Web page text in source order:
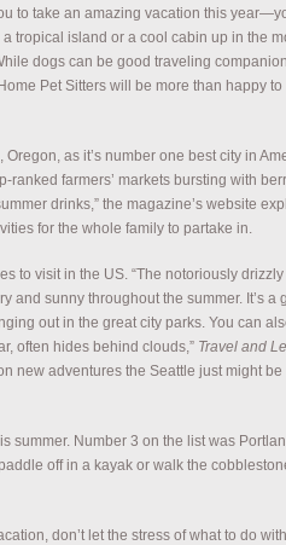
to take an amazing vacation this
tropical island or a cool cabin up in the
dogs can be good traveling
Pet Sitters will be more than happy
Oregon, as it’s number one best city in
ranked farmers’ markets bursting with
drinks,” the magazine’s website
for the whole family to partake in.
to visit in the US. “The notoriously
and sunny throughout the summer. It’s a
out in the great city parks. You can
often hides behind clouds,” Travel and
new adventures the Seattle just might
summer. Number 3 on the list was
off in a kayak or walk the
don’t let the stress of what to do